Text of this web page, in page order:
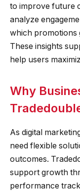
to improve future
analyze
which promotions
These insights
help users
Why
As digital
need flexible
outcomes.
support growth
performance